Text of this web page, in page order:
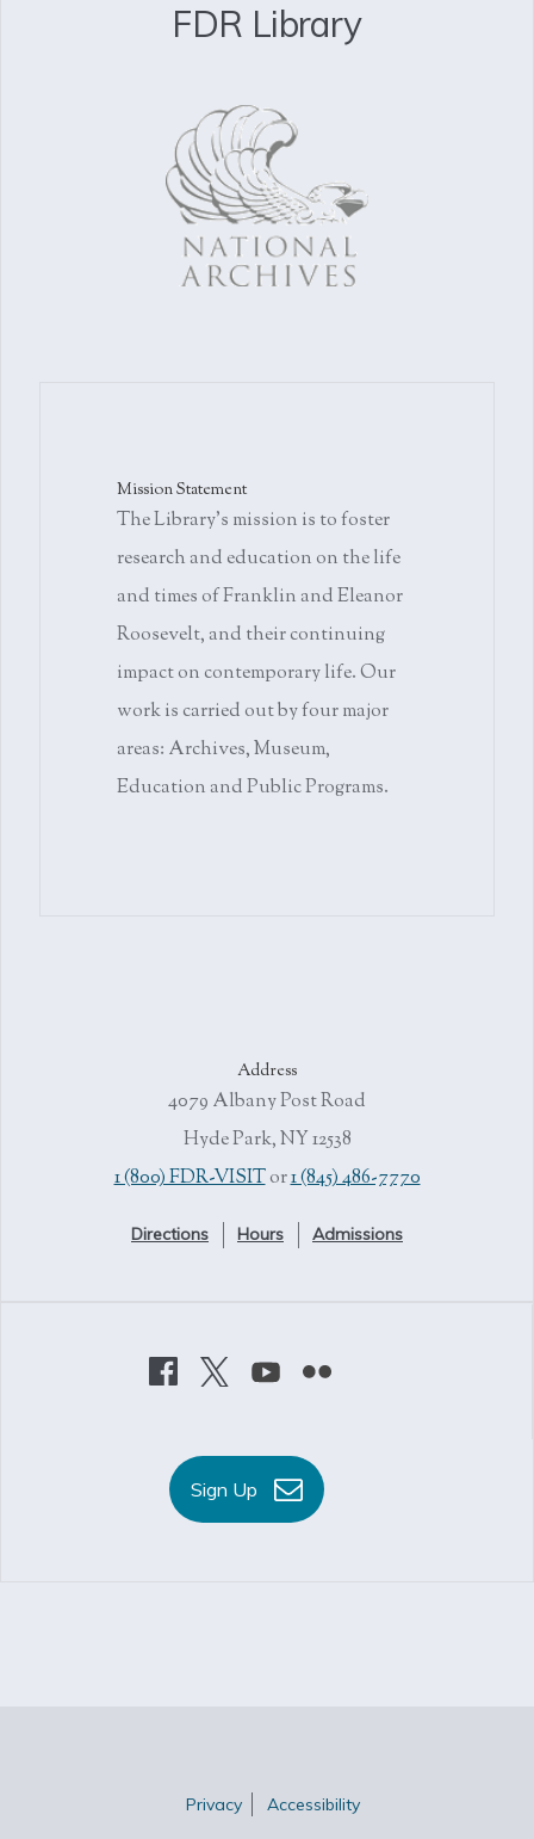
FDR Library
Mission Statement
The Library's mission is to foster
research and education on the life
and times of Franklin and Eleanor
Roosevelt, and their continuing
impact on contemporary life. Our
work is carried out by four major
areas: Archives, Museum,
Education and Public Programs.
Address
4079 Albany Post Road
Hyde Park, NY 12538
1 (800) FDR-VISITor1 (845) 486-7770
Directions Hours Admissions
Sign Up
Privacy Accessibility